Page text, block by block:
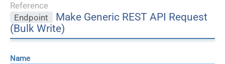
Reference
Endpoint
Make Generic REST API Request
(Bulk Write)
Name